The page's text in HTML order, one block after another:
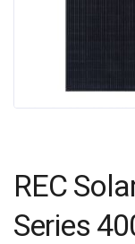
REC
Series